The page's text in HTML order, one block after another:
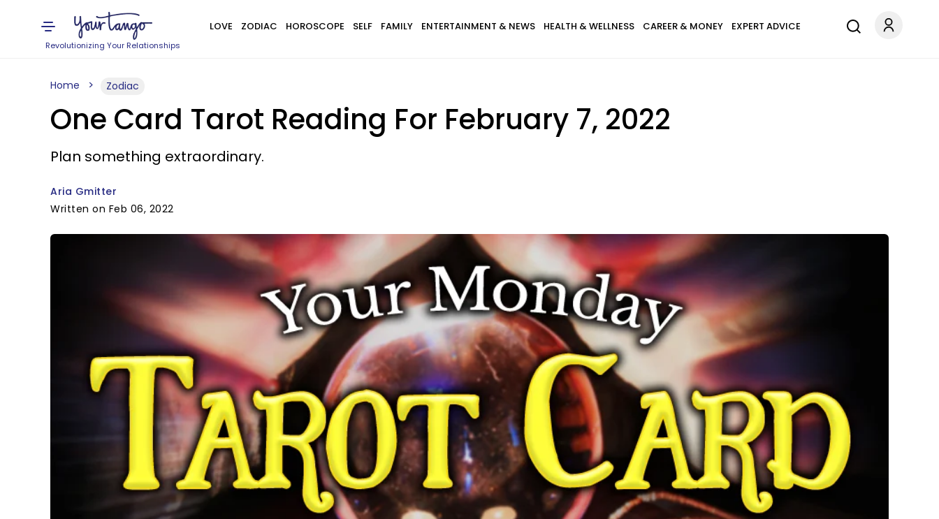
Revolutionizing Your Relationships
LOVE ZODIAC HOROSCOPE SELF FAMILY ENTERTAINMENT & NEWS HEALTH & WELLNESS CAREER & MONEY EXPERT ADVICE
Home Zodiac
One Card Tarot Reading For February 7, 2022
Plan something extraordinary.
Aria Gmitter
Written on Feb 06, 2022